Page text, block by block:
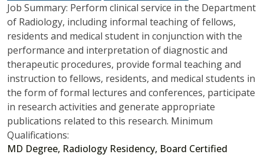
Job Summary: Perform clinical service in the Department
of Radiology, including informal teaching of fellows,
residents and medical student in conjunction with the
performance and interpretation of diagnostic and
therapeutic procedures, provide formal teaching and
instruction to fellows, residents, and medical students in
the form of formal lectures and conferences, participate
in research activities and generate appropriate
publications related to this research. Minimum
Qualifications:
MD Degree, Radiology Residency, Board Certified